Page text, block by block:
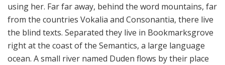
using her. Far far away, behind the word mountains, far
from the countries Vokalia and Consonantia, there live
the blind texts. Separated they live in Bookmarksgrove
right at the coast of the Semantics, a large language
ocean. A small river named Duden flows by their place